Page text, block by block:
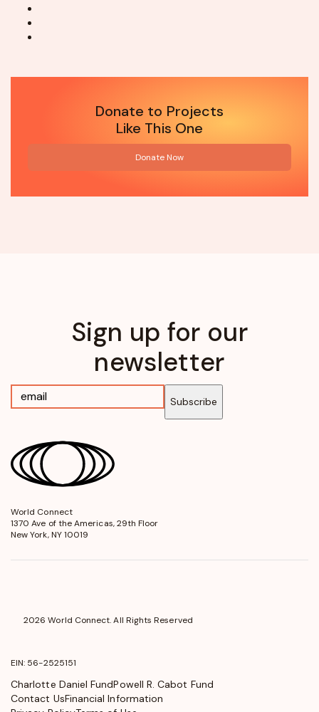
Donate to Projects
Like This One
Donate Now
Sign up for our
newsletter
Subscribe
World Connect
1370 Ave of the Americas, 29th Floor
New York, NY 10019
2026 World Connect. All Rights Reserved
EIN: 56-2525151
Charlotte Daniel FundPowell R. Cabot Fund
Contact UsFinancial Information